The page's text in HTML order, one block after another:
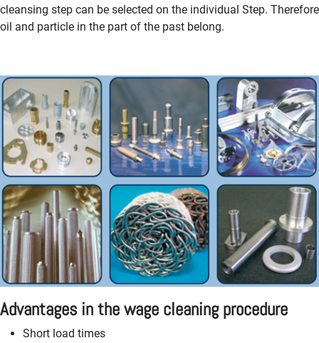
cleansing step can be selected on the individual Step. Therefore
oil and particle in the part of the past belong.
Advantages in the wage cleaning procedure
Short load times